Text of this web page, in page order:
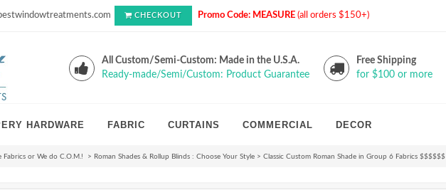
CHECKOUT Promo Code: MEASURE (all orders $150+)
All Custom/Semi-Custom: Made in the U.S.A.
Ready-made/Semi/Custom: Product Guarantee
Free Shipping
for $100 or more
HARDWARE FABRIC CURTAINS COMMERCIAL DECOR
or We do C.O.M.! > Roman Shades & Rollup Blinds : Choose Your Style > Classic Custom Roman Shade in Group 6 Fabrics $$$$$$